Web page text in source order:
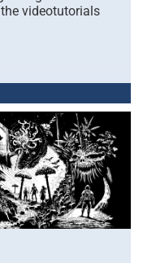
videotutorials